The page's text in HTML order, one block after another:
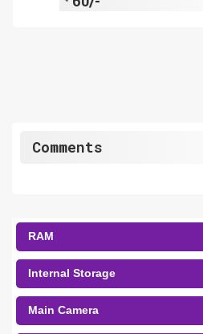
Comments
RAM
Internal Storage
Main Camera